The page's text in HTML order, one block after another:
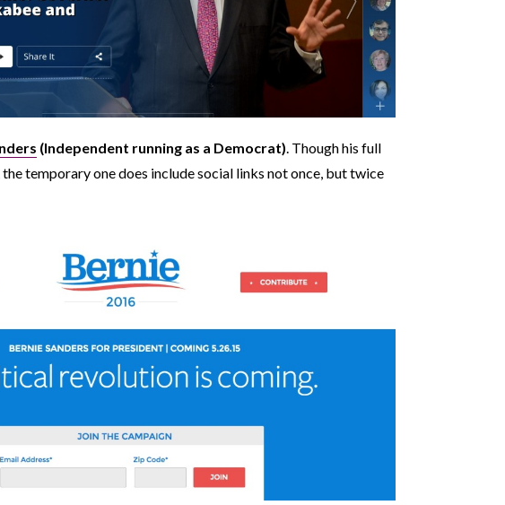
(Independent running as a Democrat). Though his full
the temporary one does include social links not once, but twice